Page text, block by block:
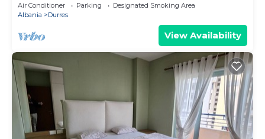
Air Conditioner Parking
Designated Smoking Area
Albania
Durres
View Availability